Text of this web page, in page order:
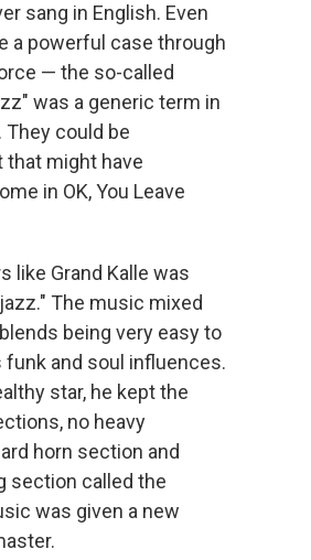
sang in English. Even
a powerful case through
— the so-called
was a generic term in
could be
that might have
in OK, You Leave
like Grand Kalle was
The music mixed
being very easy to
funk and soul influences.
star, he kept the
no heavy
horn section and
section called the
was given a new